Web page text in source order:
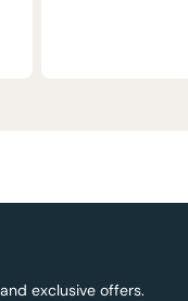
exclusive offers.